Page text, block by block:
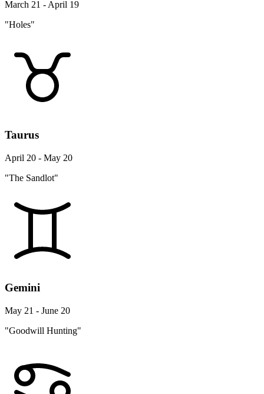
March 21 - April 19
"Holes"
Taurus
April 20 - May 20
"The Sandlot"
Gemini
May 21 - June 20
"Goodwill Hunting"